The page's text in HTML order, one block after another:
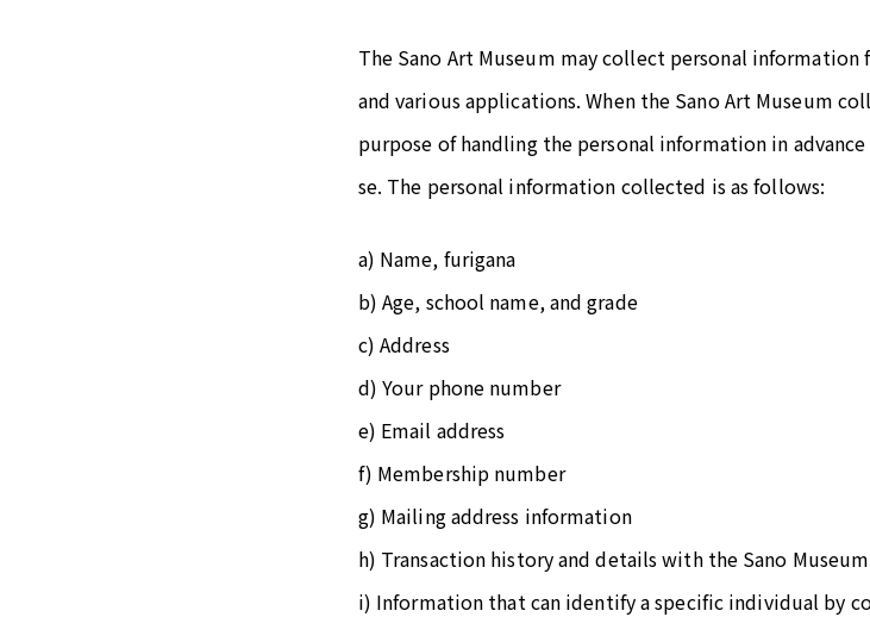
The Sano Art Museum may collect personal
and various applications. When the Sano Art Museum
purpose of handling the personal information in
se. The personal information collected is as follows:
a) Name, furigana
b) Age, school name, and grade
c) Address
d) Your phone number
e) Email address
f) Membership number
g) Mailing address information
h) Transaction history and details with the Sano
i) Information that can identify a specific individual by